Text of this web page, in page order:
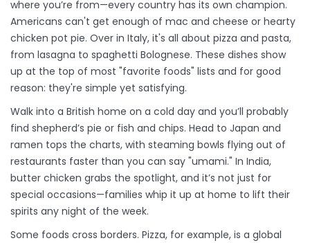
where you’re from—every country has its own champion.
Americans can't get enough of mac and cheese or hearty
chicken pot pie. Over in Italy, it's all about pizza and pasta,
from lasagna to spaghetti Bolognese. These dishes show
up at the top of most "favorite foods" lists and for good
reason: they're simple yet satisfying.
Walk into a British home on a cold day and you’ll probably
find shepherd’s pie or fish and chips. Head to Japan and
ramen tops the charts, with steaming bowls flying out of
restaurants faster than you can say "umami." In India,
butter chicken grabs the spotlight, and it’s not just for
special occasions—families whip it up at home to lift their
spirits any night of the week.
Some foods cross borders. Pizza, for example, is a global